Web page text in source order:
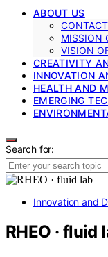
ABOUT US
MISSION
VISION
CREATIVITY
INNOVATION
HEALTH AND
EMERGING
Search for:
Innovation and
RHEO · fluid